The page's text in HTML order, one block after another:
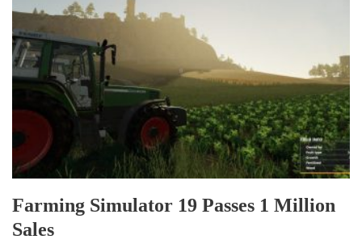
Farming Simulator 19 Passes 1 Million
Sales